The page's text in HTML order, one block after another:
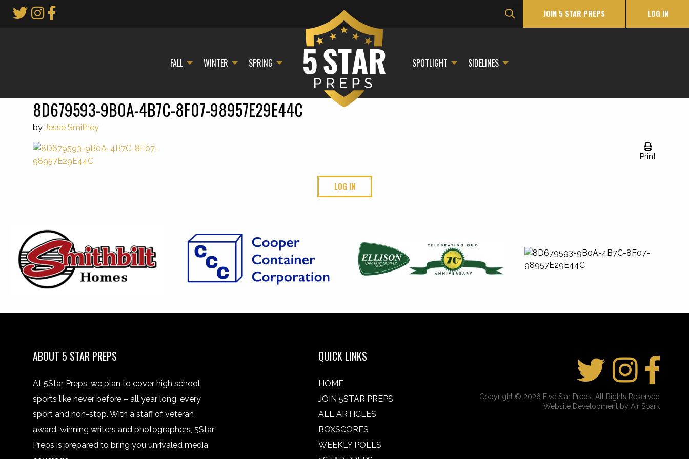
JOIN 5 STAR PREPS LOG IN
FALL WINTER SPRING SPOTLIGHT SIDELINES
8D679593-9B0A-4B7C-8F07-98957E29E44C
by Jesse Smithey
Print
LOG IN
ABOUT 5 STAR PREPS
At 5Star Preps, we plan to cover high school
sports like never before – all year long, every
sport and non-stop. With a staff of veteran
award-winning writers and photographers, 5Star
Preps is prepared to bring you unrivaled media
QUICK LINKS
HOME
JOIN 5STAR PREPS
ALL ARTICLES
BOXSCORES
WEEKLY POLLS
Copyright © 2026 Five Star Preps. All Rights Reserved
Website Development by Air Spark